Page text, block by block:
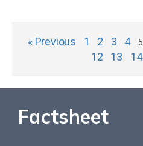
« Previous 1 2 3 4 5
12
13 14
Factsheet